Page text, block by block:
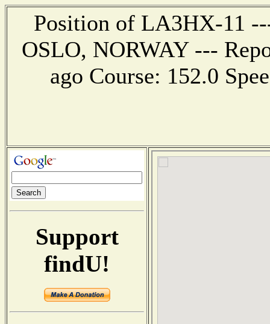
Position of LA3HX-11
OSLO, NORWAY ---
ago Course: 152.0
Support
findU!